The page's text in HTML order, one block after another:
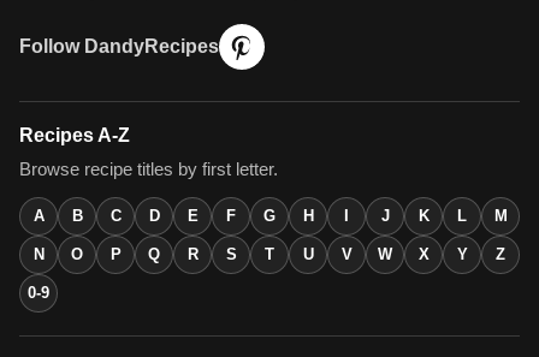
Follow DandyRecipes
Recipes A-Z
Browse recipe titles by first letter.
A B C D E F G H I J K L M
N O P Q R S T U V W X Y Z
0-9